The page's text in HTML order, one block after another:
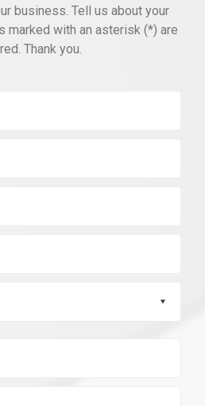
business. Tell us about your
marked with an asterisk (*) are
Thank you.